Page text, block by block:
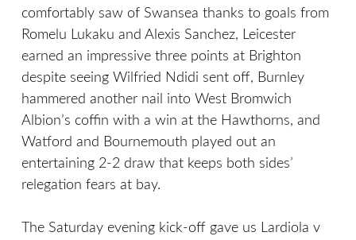
comfortably saw of Swansea thanks to goals from
Romelu Lukaku and Alexis Sanchez, Leicester
earned an impressive three points at Brighton
despite seeing Wilfried Ndidi sent off, Burnley
hammered another nail into West Bromwich
Albion’s coffin with a win at the Hawthorns, and
Watford and Bournemouth played out an
entertaining 2-2 draw that keeps both sides’
relegation fears at bay.
The Saturday evening kick-off gave us Lardiola v